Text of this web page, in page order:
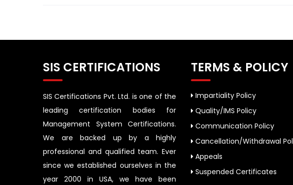
SIS CERTIFICATIONS
SIS Certifications Pvt. Ltd. is one of the
leading certification bodies for
Management System Certifications.
We are backed up by a highly
professional and qualified team. Ever
since we established ourselves in the
year 2000 in USA, we have been
TERMS & POLICY
Impartiality Policy
Quality/IMS Policy
Communication Policy
Cancellation/Withdrawal
Appeals
Suspended Certificates